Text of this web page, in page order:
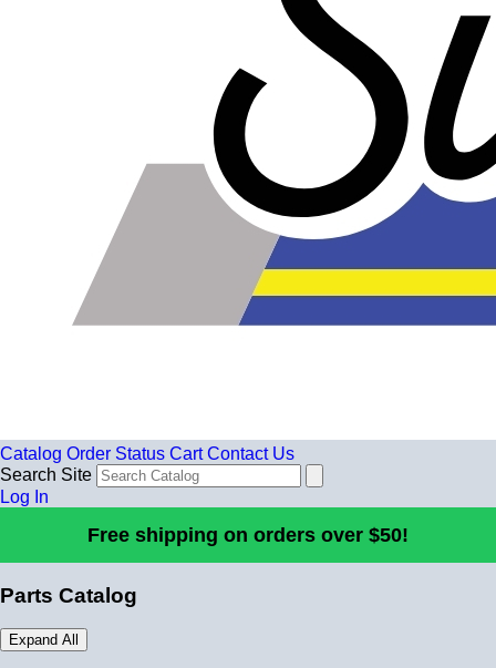
Catalog Order Status Cart Contact Us
Search Site
Log In
Free shipping on orders over $50!
Parts Catalog
Expand All